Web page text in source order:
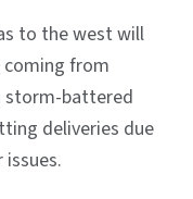
to the west will
from
storm-battered
deliveries due